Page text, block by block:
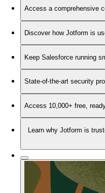
Access a comprehensive
Discover how Jotform is
Keep Salesforce running
State-of-the-art security
Access 10,000+ free,
Learn why Jotform is